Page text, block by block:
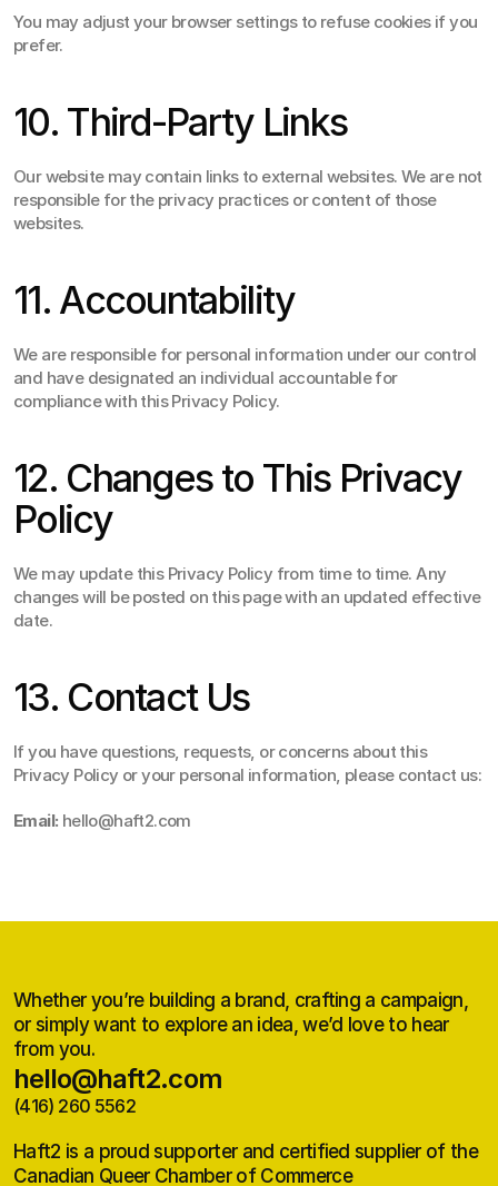
You may adjust your browser settings to refuse cookies if you
prefer.
10. Third-Party Links
Our website may contain links to external websites. We are not
responsible for the privacy practices or content of those
websites.
11. Accountability
We are responsible for personal information under our control
and have designated an individual accountable for
compliance with this Privacy Policy.
12. Changes to This Privacy
Policy
We may update this Privacy Policy from time to time. Any
changes will be posted on this page with an updated effective
date.
13. Contact Us
If you have questions, requests, or concerns about this
Privacy Policy or your personal information, please contact us:
Email: hello@haft2.com
Whether you’re building a brand, crafting a campaign,
or simply want to explore an idea, we’d love to hear
from you.
hello@haft2.com
hello@haft2.com
(416) 260 5562
Haft2 is a proud supporter and certified supplier of the
Canadian Queer Chamber of Commerce